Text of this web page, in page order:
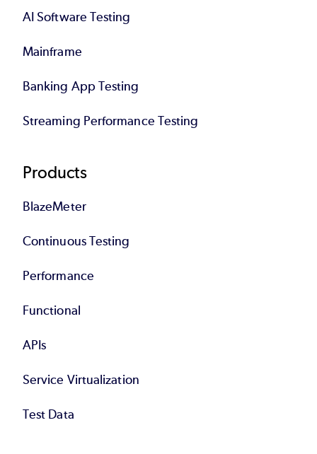
AI Software Testing
Mainframe
Banking App Testing
Streaming Performance Testing
Products
BlazeMeter
Continuous Testing
Performance
Functional
APIs
Service Virtualization
Test Data